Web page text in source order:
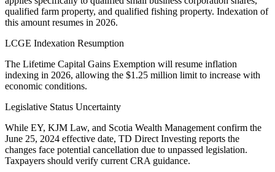
qualified farm property, and qualified fishing property. Indexation of
this amount resumes in 2026.
LCGE Indexation Resumption
The Lifetime Capital Gains Exemption will resume inflation
indexing in 2026, allowing the $1.25 million limit to increase with
economic conditions.
Legislative Status Uncertainty
While EY, KJM Law, and Scotia Wealth Management confirm the
June 25, 2024 effective date, TD Direct Investing reports the
changes face potential cancellation due to unpassed legislation.
Taxpayers should verify current CRA guidance.